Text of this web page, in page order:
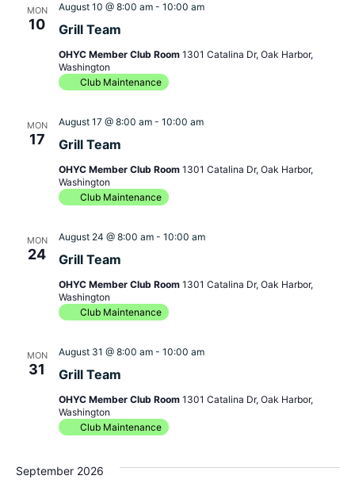
MON
10 Grill Team
August 10 @ 8:00 am- 10:00 am
OHYC Member Club Room 1301 Catalina Dr, Oak Harbor,
Washington
Club Maintenance
MON
17 Grill Team
August 17 @ 8:00 am- 10:00 am
OHYC Member Club Room 1301 Catalina Dr, Oak Harbor,
Washington
Club Maintenance
MON
24 Grill Team
August 24 @ 8:00 am- 10:00 am
OHYC Member Club Room 1301 Catalina Dr, Oak Harbor,
Washington
Club Maintenance
MON
31 Grill Team
August 31 @ 8:00 am- 10:00 am
OHYC Member Club Room 1301 Catalina Dr, Oak Harbor,
Washington
Club Maintenance
September 2026